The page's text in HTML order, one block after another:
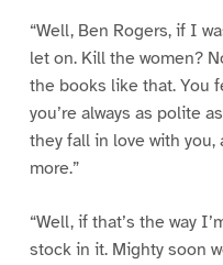
“Well, Ben Rogers, if I
let on. Kill the women?
the books like that. You
you’re always as polite
they fall in love with you,
more.”
“Well, if that’s the way
stock in it. Mighty soon